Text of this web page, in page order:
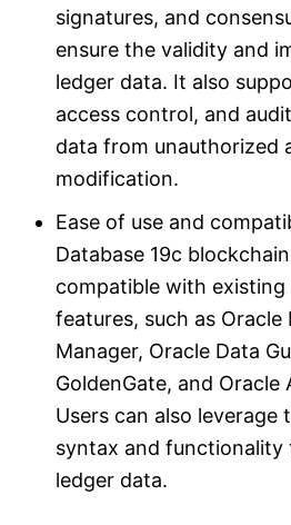
signatures, and
ensure the validity and
ledger data. It also
access control, and
data from unauthorized
modification.
Ease of use and
Database 19c
compatible with existing
features, such as Oracle
Manager, Oracle Data
GoldenGate, and Oracle
Users can also leverage
syntax and
ledger data.